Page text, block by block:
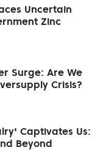
Uncertain
Zinc
Surge: Are We
Crisis?
Captivates Us:
Beyond